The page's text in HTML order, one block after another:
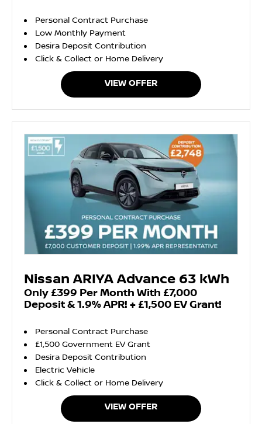
Personal Contract Purchase
Low Monthly Payment
Desira Deposit Contribution
Click & Collect or Home Delivery
VIEW OFFER
Nissan ARIYA Advance 63 kWh
Only £399 Per Month With £7,000
Deposit & 1.9% APR! + £1,500 EV Grant!
Personal Contract Purchase
£1,500 Government EV Grant
Desira Deposit Contribution
Electric Vehicle
Click & Collect or Home Delivery
VIEW OFFER